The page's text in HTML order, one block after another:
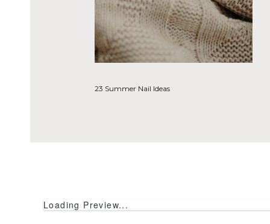
SHOP
Loading Preview...
23 Summer Nail Ideas